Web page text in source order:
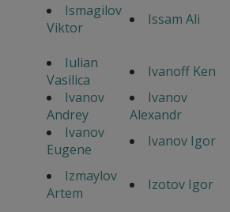
Ismagilov
Viktor
Issam Ali
Iulian
Vasilica
Ivanoff Ken
Ivanov
Andrey
Ivanov
Alexandr
Ivanov
Eugene
Ivanov Igor
Izmaylov
Artem
Izotov Igor